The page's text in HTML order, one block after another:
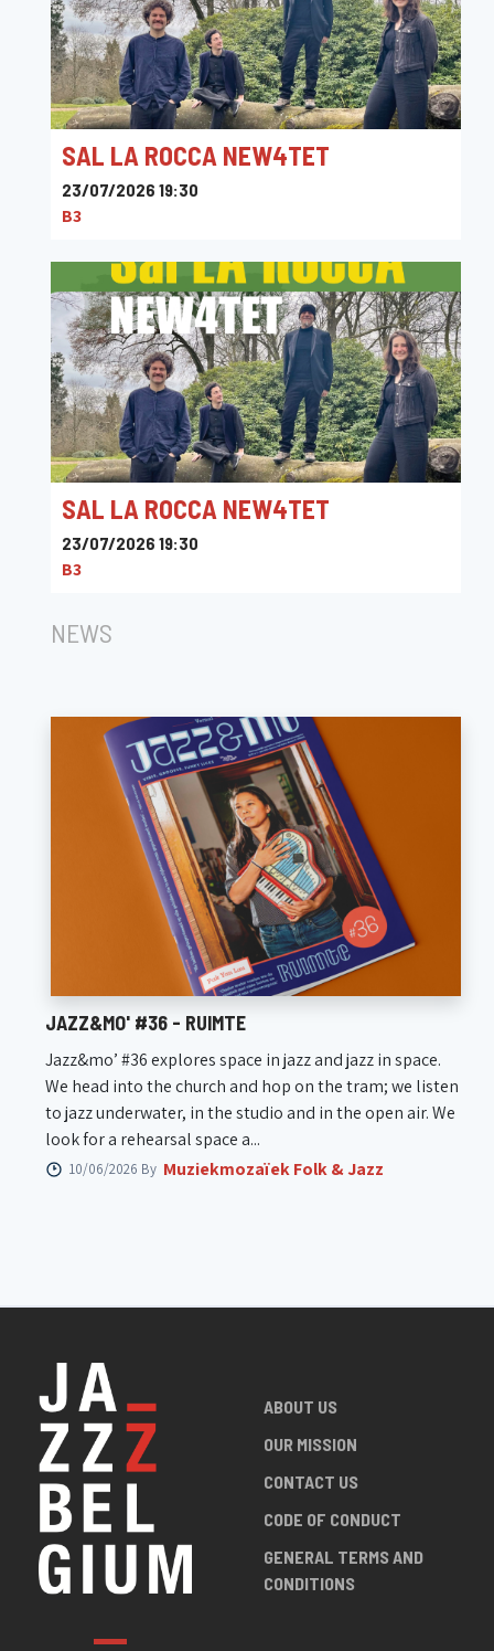
SAL LA ROCCA NEW4TET
23/07/2026 19:30
B3
SAL LA ROCCA NEW4TET
23/07/2026 19:30
B3
NEWS
JAZZ&MO' #36 - RUIMTE
Jazz&mo’ #36 explores space in jazz and jazz in space.
We head into the church and hop on the tram; we listen
to jazz underwater, in the studio and in the open air. We
look for a rehearsal space a...
10/06/2026 By Muziekmozaïek Folk & Jazz
ABOUT US
OUR MISSION
CONTACT US
CODE OF CONDUCT
GENERAL TERMS AND
CONDITIONS